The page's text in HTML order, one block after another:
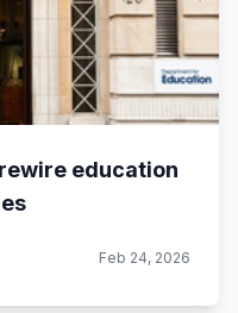
education
Feb 24, 2026